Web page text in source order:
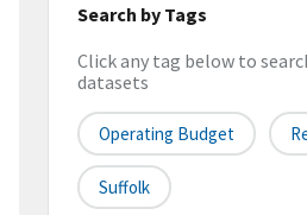
Search by Tags
Click any tag below to
datasets
Operating Budget
Suffolk